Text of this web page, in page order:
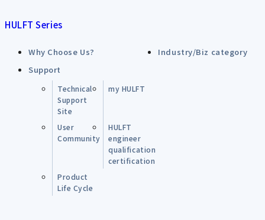
HULFT Series
Why Choose Us?
Industry/Biz category
Support
Technical
Support
Site
my HULFT
User
Community
HULFT
engineer
qualification
certification
Product
Life Cycle